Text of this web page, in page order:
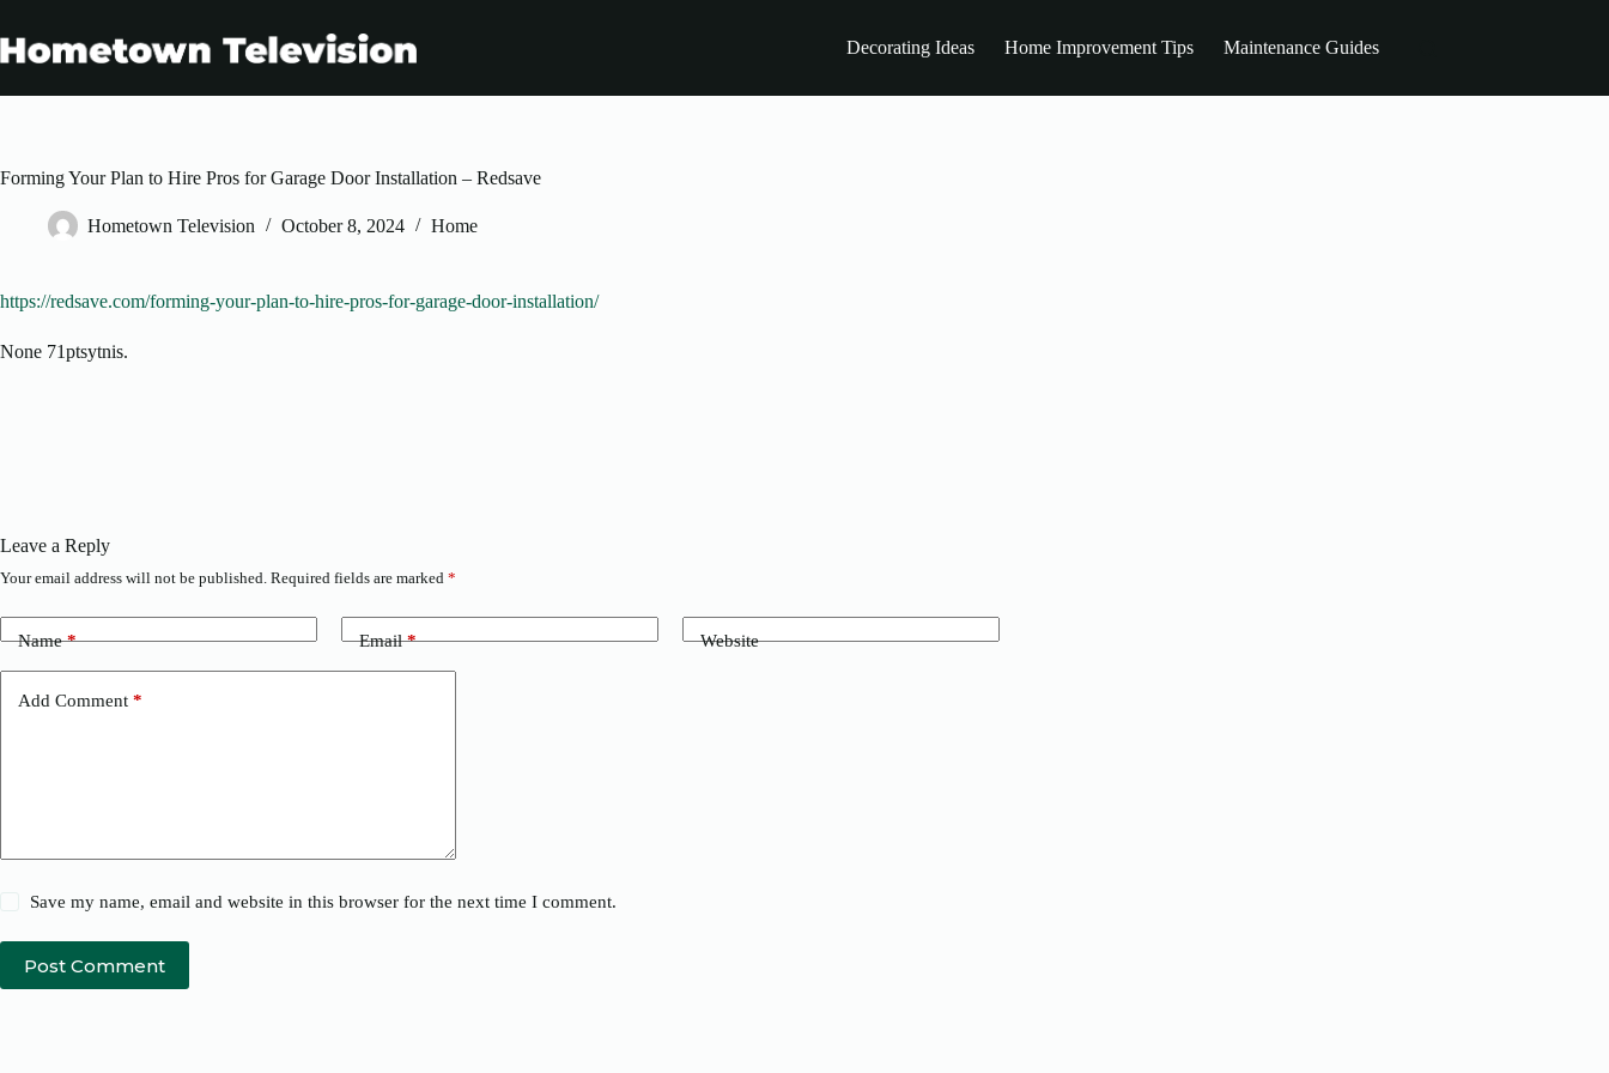
content
Decorating Ideas Home Improvement Tips Maintenance Guides
Forming Your Plan to Hire Pros for Garage Door Installation – Redsave
Hometown Television October 8, 2024 Home
https://redsave.com/forming-your-plan-to-hire-pros-for-garage-door-installation/
None 71ptsytnis.
Leave a Reply
Your email address will not be published. Required fields are marked *
Name* Email* Website
Add Comment *
Save my name, email and website in this browser for the next time I comment.
Post Comment